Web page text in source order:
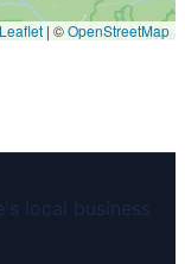
Leaflet | ©OpenStreetMap
local business